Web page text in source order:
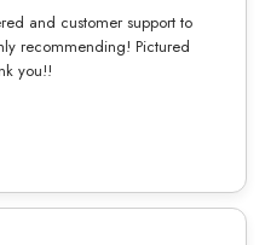
and customer support to
recommending! Pictured
you!!